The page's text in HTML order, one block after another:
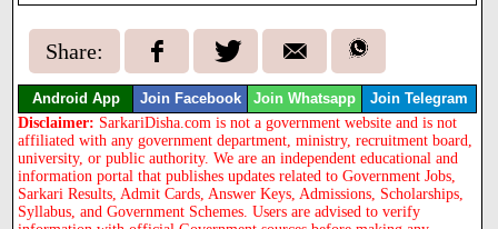
Share:
Android App Join Facebook Join Whatsapp Join Telegram
Disclaimer: SarkariDisha.com is not a government website and is not
affiliated with any government department, ministry, recruitment board,
university, or public authority. We are an independent educational and
information portal that publishes updates related to Government Jobs,
Sarkari Results, Admit Cards, Answer Keys, Admissions, Scholarships,
Syllabus, and Government Schemes. Users are advised to verify